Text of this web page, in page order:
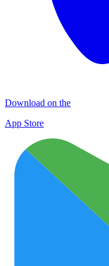
Download on the
App Store